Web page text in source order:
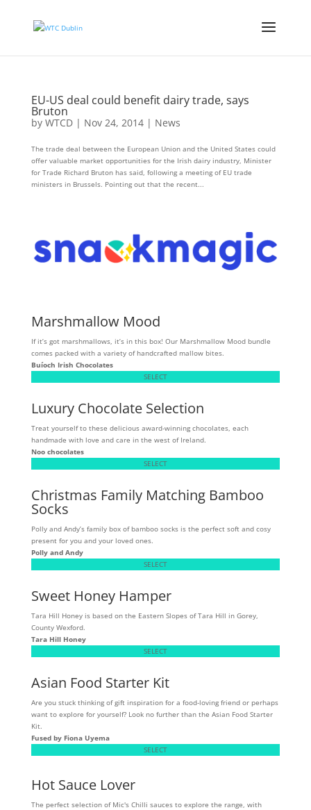
EU-US deal could benefit dairy trade, says
Bruton
by WTCD| Nov 24, 2014| News
The trade deal between the European Union and the United States could
offer valuable market opportunities for the Irish dairy industry, Minister
for Trade Richard Bruton has said, following a meeting of EU trade
ministers in Brussels. Pointing out that the recent...
Marshmallow Mood
If it’s got marshmallows, it’s in this box! Our Marshmallow Mood bundle
comes packed with a variety of handcrafted mallow bites.
Buíoch Irish Chocolates
SELECT
Luxury Chocolate Selection
Treat yourself to these delicious award-winning chocolates, each
handmade with love and care in the west of Ireland.
Noo chocolates
SELECT
Christmas Family Matching Bamboo
Socks
Polly and Andy’s family box of bamboo socks is the perfect soft and cosy
present for you and your loved ones.
Polly and Andy
SELECT
Sweet Honey Hamper
Tara Hill Honey is based on the Eastern Slopes of Tara Hill in Gorey,
County Wexford.
Tara Hill Honey
SELECT
Asian Food Starter Kit
Are you stuck thinking of gift inspiration for a food-loving friend or perhaps
want to explore for yourself? Look no further than the Asian Food Starter
Kit.
Fused by Fiona Uyema
SELECT
Hot Sauce Lover
The perfect selection of Mic's Chilli sauces to explore the range, with